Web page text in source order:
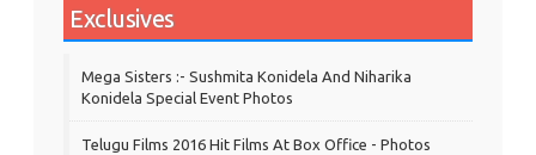
Exclusives
Mega Sisters :- Sushmita Konidela And Niharika
Konidela Special Event Photos
Telugu Films 2016 Hit Films At Box Office - Photos